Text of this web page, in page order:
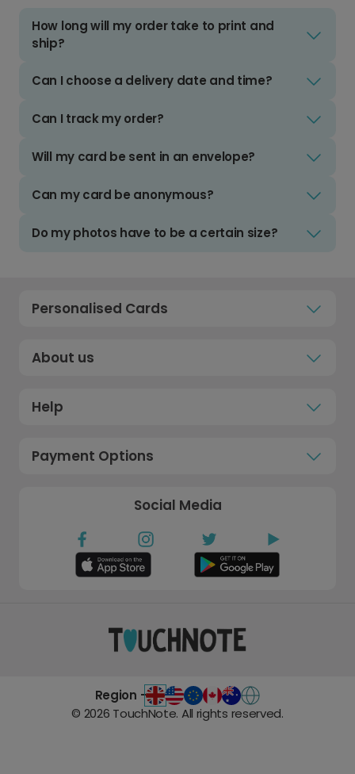
How long will my order take to print and
ship?
Can I choose a delivery date and time?
Can I track my order?
Will my card be sent in an envelope?
Can my card be anonymous?
Do my photos have to be a certain size?
Personalised Cards
About us
Help
Payment Options
Social Media
Region -
© 2026 TouchNote. All rights reserved.